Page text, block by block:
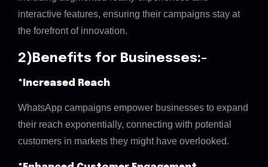
interactive features, ensuring their campaigns stay at
the forefront of innovation.
2)Benefits for Businesses:-
*Increased Reach
WhatsApp campaigns empower businesses to expand
their reach exponentially, connecting with potential
customers in markets they might have overlooked.